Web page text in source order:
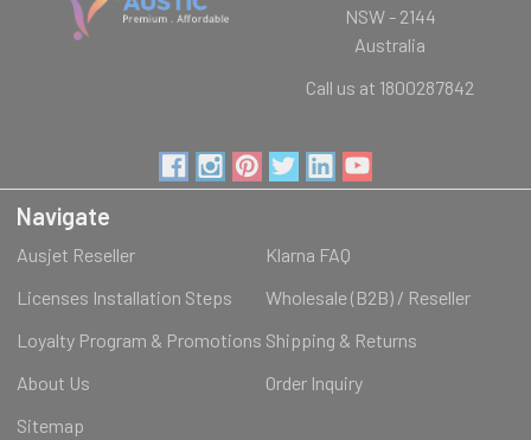
NSW - 2144
Australia
Call us at 1800287842
Navigate
Ausjet Reseller
Klarna FAQ
Licenses Installation Steps
Wholesale (B2B) / Reseller
Loyalty Program & Promotions Shipping & Returns
About Us
Order Inquiry
Sitemap